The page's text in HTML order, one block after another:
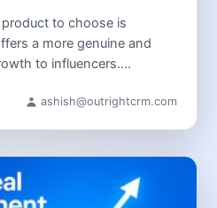
to choose is
a more genuine and
to influencers....
ashish@outrightcrm.com